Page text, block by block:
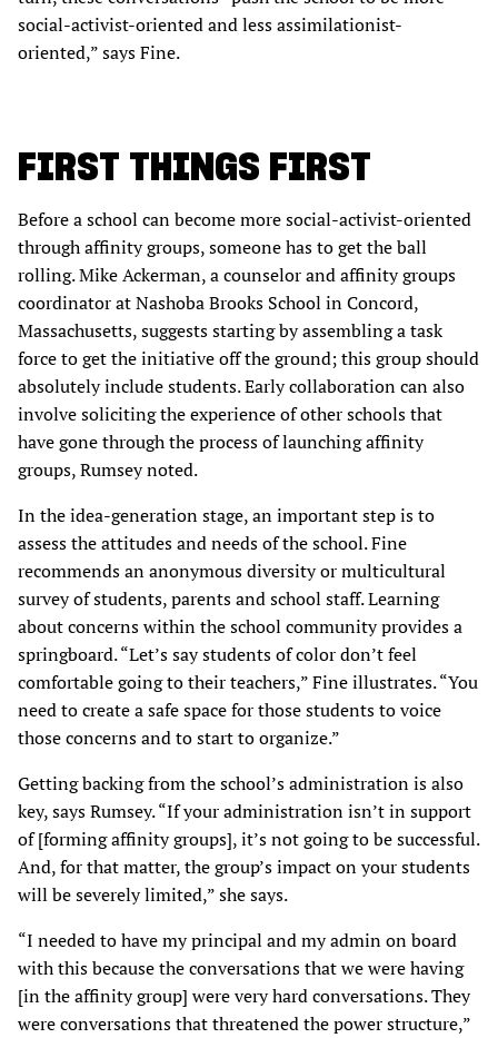
social-activist-oriented and less assimilationist-
oriented,” says Fine.
FIRST THINGS FIRST
Before a school can become more social-activist-oriented
through affinity groups, someone has to get the ball
rolling. Mike Ackerman, a counselor and affinity groups
coordinator at Nashoba Brooks School in Concord,
Massachusetts, suggests starting by assembling a task
force to get the initiative off the ground; this group should
absolutely include students. Early collaboration can also
involve soliciting the experience of other schools that
have gone through the process of launching affinity
groups, Rumsey noted.
In the idea-generation stage, an important step is to
assess the attitudes and needs of the school. Fine
recommends an anonymous diversity or multicultural
survey of students, parents and school staff. Learning
about concerns within the school community provides a
springboard. “Let’s say students of color don’t feel
comfortable going to their teachers,” Fine illustrates. “You
need to create a safe space for those students to voice
those concerns and to start to organize.”
Getting backing from the school’s administration is also
key, says Rumsey. “If your administration isn’t in support
of [forming affinity groups], it’s not going to be successful.
And, for that matter, the group’s impact on your students
will be severely limited,” she says.
“I needed to have my principal and my admin on board
with this because the conversations that we were having
[in the affinity group] were very hard conversations. They
were conversations that threatened the power structure,”